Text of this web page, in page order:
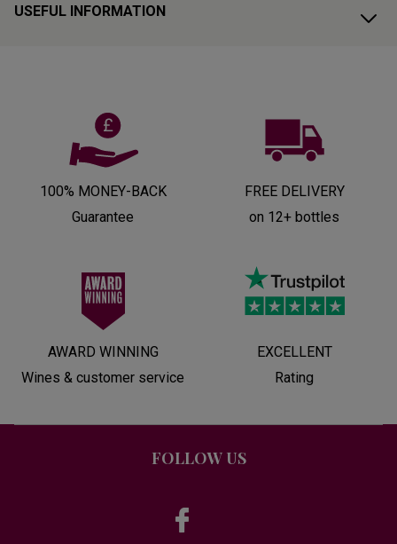
USEFUL INFORMATION
100% MONEY-BACK
Guarantee
FREE DELIVERY
on 12+ bottles
AWARD WINNING
Wines & customer service
EXCELLENT
Rating
FOLLOW US